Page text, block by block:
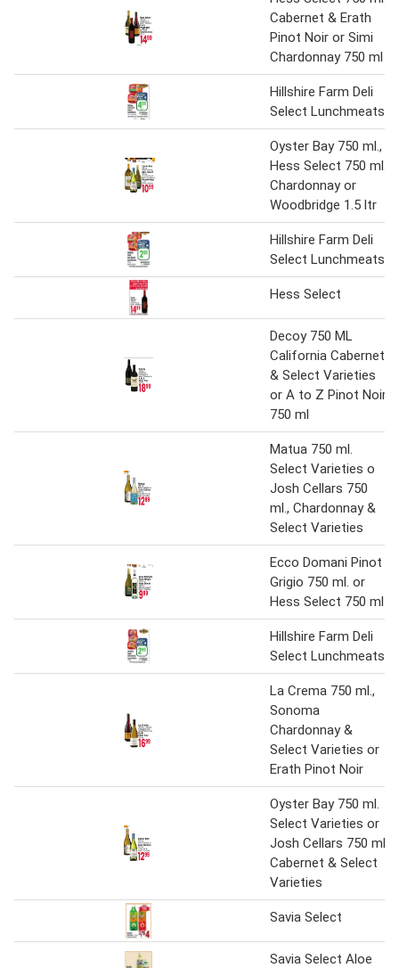
Cabernet & Erath
Pinot Noir or Simi
Chardonnay 750 ml
Hillshire Farm Deli
Select Lunchmeats
Oyster Bay 750 ml.,
Hess Select 750 ml.,
Chardonnay or
Woodbridge 1.5 ltr
Hillshire Farm Deli
Select Lunchmeats
Hess Select
Decoy 750 ML
California Cabernet
& Select Varieties
or A to Z Pinot Noir
750 ml
Matua 750 ml.
Select Varieties o
Josh Cellars 750
ml., Chardonnay &
Select Varieties
Ecco Domani Pinot
Grigio 750 ml. or
Hess Select 750 ml
Hillshire Farm Deli
Select Lunchmeats
La Crema 750 ml.,
Sonoma
Chardonnay &
Select Varieties or
Erath Pinot Noir
Oyster Bay 750 ml.
Select Varieties or
Josh Cellars 750 ml
Cabernet & Select
Varieties
Savia Select
Savia Select Aloe